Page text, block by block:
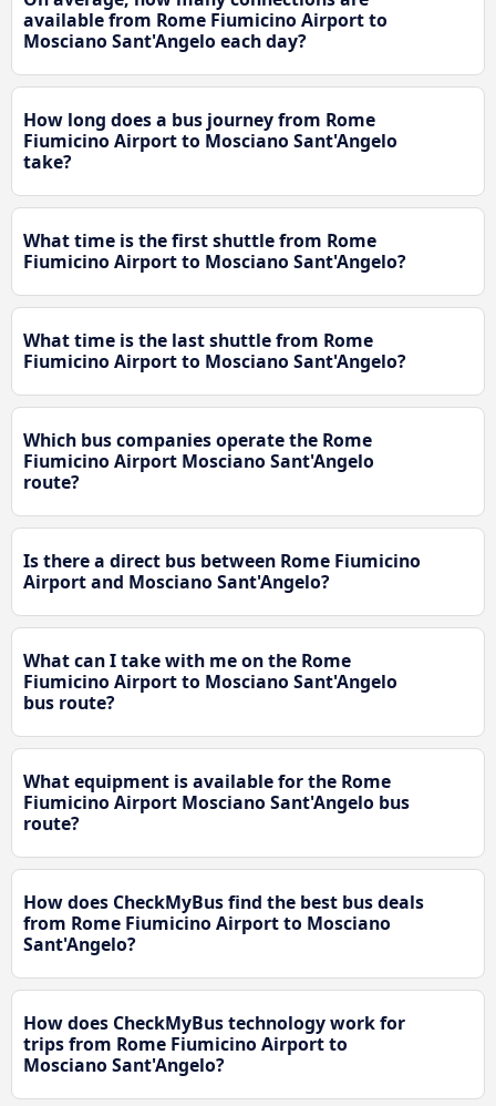
available from Rome Fiumicino Airport to
Mosciano Sant'Angelo each day?
How long does a bus journey from Rome
Fiumicino Airport to Mosciano Sant'Angelo
take?
What time is the first shuttle from Rome
Fiumicino Airport to Mosciano Sant'Angelo?
What time is the last shuttle from Rome
Fiumicino Airport to Mosciano Sant'Angelo?
Which bus companies operate the Rome
Fiumicino Airport Mosciano Sant'Angelo
route?
Is there a direct bus between Rome Fiumicino
Airport and Mosciano Sant'Angelo?
What can I take with me on the Rome
Fiumicino Airport to Mosciano Sant'Angelo
bus route?
What equipment is available for the Rome
Fiumicino Airport Mosciano Sant'Angelo bus
route?
How does CheckMyBus find the best bus deals
from Rome Fiumicino Airport to Mosciano
Sant'Angelo?
How does CheckMyBus technology work for
trips from Rome Fiumicino Airport to
Mosciano Sant'Angelo?